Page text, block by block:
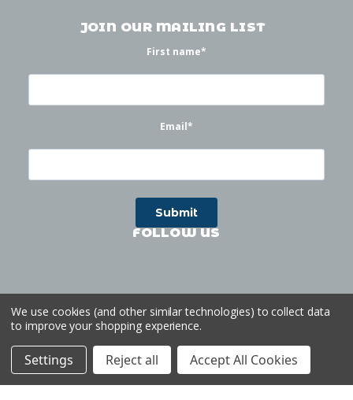
JOIN OUR MAILING LIST
First name*
Email*
FOLLOW US
We use cookies (and other similar technologies) to collect data
to improve your shopping experience.
Settings Reject all Accept All Cookies